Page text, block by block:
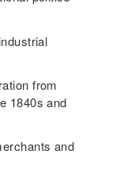
from
1840s and
and